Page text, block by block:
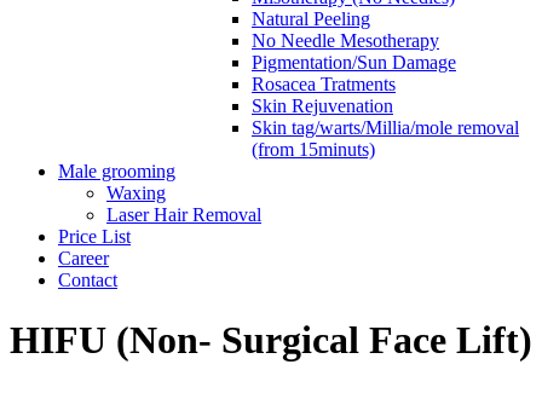
Natural Peeling
No Needle Mesotherapy
Pigmentation/Sun Damage
Rosacea Tratments
Skin Rejuvenation
Skin tag/warts/Millia/mole removal
(from 15minuts)
Male grooming
Waxing
Laser Hair Removal
Price List
Career
Contact
HIFU (Non- Surgical Face Lift)